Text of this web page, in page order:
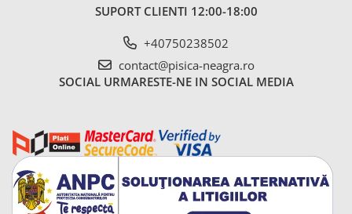
SUPORT CLIENTI 12:00-18:00
+40750238502
contact@pisica-neagra.ro
SOCIAL URMARESTE-NE IN SOCIAL MEDIA